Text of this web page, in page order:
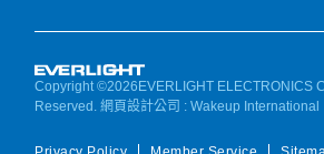
e
Copyright ©2026EVERLIGHT ELECTRONICS
Reserved.網頁設計公司 : Wakeup International